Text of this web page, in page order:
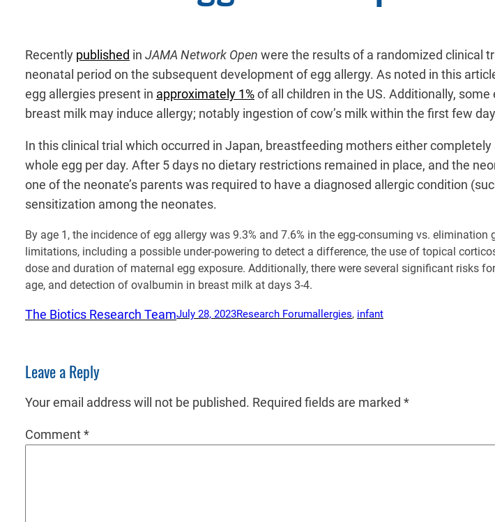
Recently published in JAMA Network Open were the results of a randomized clinical
neonatal period on the subsequent development of egg allergy. As noted in this
egg allergies present in approximately 1%of all children in the US. Additionally,
breast milk may induce allergy; notably ingestion of cow’s milk within the first few
In this clinical trial which occurred in Japan, breastfeeding mothers either
whole egg per day. After 5 days no dietary restrictions remained in place, and the
one of the neonate’s parents was required to have a diagnosed allergic condition
sensitization among the neonates.
By age 1, the incidence of egg allergy was 9.3% and 7.6% in the egg-consuming vs. elimination
limitations, including a possible under-powering to detect a difference, the use of topical
dose and duration of maternal egg exposure. Additionally, there were several significant risks
age, and detection of ovalbumin in breast milk at days 3-4.
The Biotics Research TeamJuly 28, 2023Research Forumallergies, infant
Leave a Reply
Your email address will not be published. Required fields are marked *
Comment*